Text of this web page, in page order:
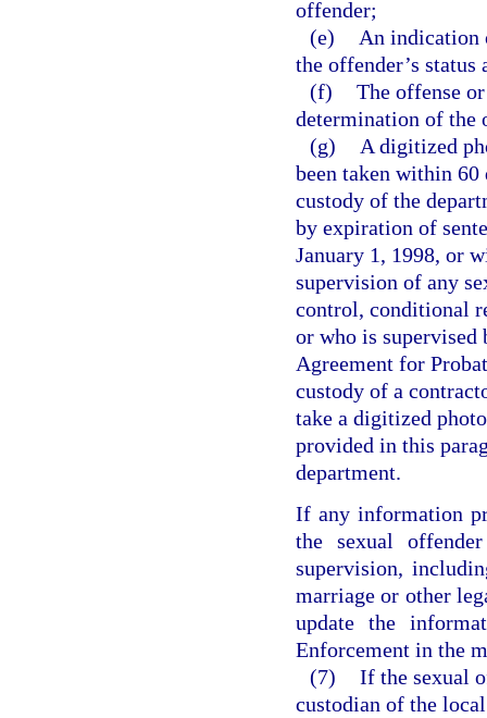
offender;
(e)
An indication
the offender’s
(f) The offense
determination of the
(g)
A digitized
been taken within 60
custody of the
by expiration of
January 1, 1998, or
supervision of any
control, conditional
or who is supervised
Agreement for
custody of a
take a digitized
provided in this
department.
If any information
the sexual
supervision,
marriage or other
update the
Enforcement in the
(7) If the sexual
custodian of the